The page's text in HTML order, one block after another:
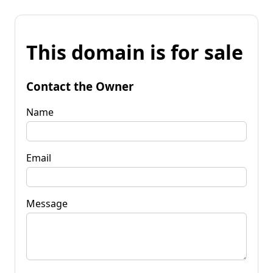
This domain is for sale
Contact the Owner
Name
Email
Message